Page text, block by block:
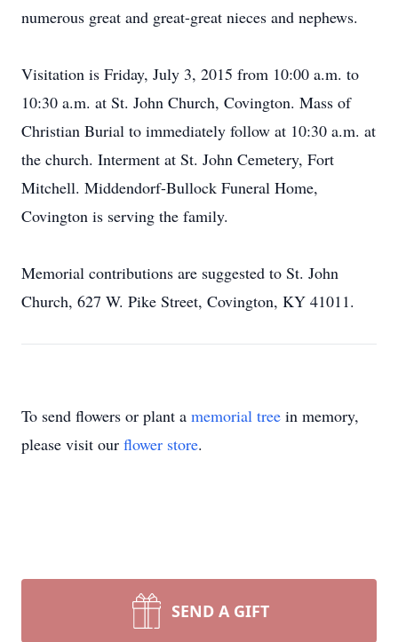
numerous great and great-great nieces and nephews.
Visitation is Friday, July 3, 2015 from 10:00 a.m. to
10:30 a.m. at St. John Church, Covington. Mass of
Christian Burial to immediately follow at 10:30 a.m. at
the church. Interment at St. John Cemetery, Fort
Mitchell. Middendorf-Bullock Funeral Home,
Covington is serving the family.
Memorial contributions are suggested to St. John
Church, 627 W. Pike Street, Covington, KY 41011.
To send flowers or plant a memorial tree in memory,
please visit our flower store.
SEND A GIFT